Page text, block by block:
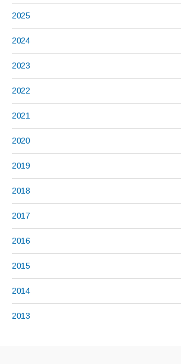
2025
2024
2023
2022
2021
2020
2019
2018
2017
2016
2015
2014
2013